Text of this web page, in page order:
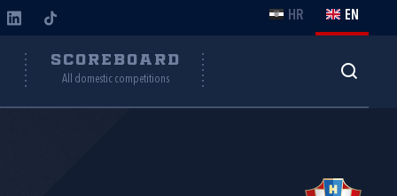
HR EN
SCOREBOARD
All domestic competitions